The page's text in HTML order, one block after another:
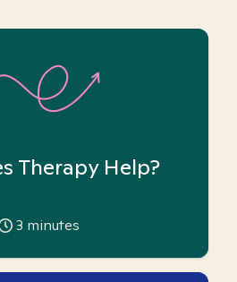
Therapy Help?
3 minutes